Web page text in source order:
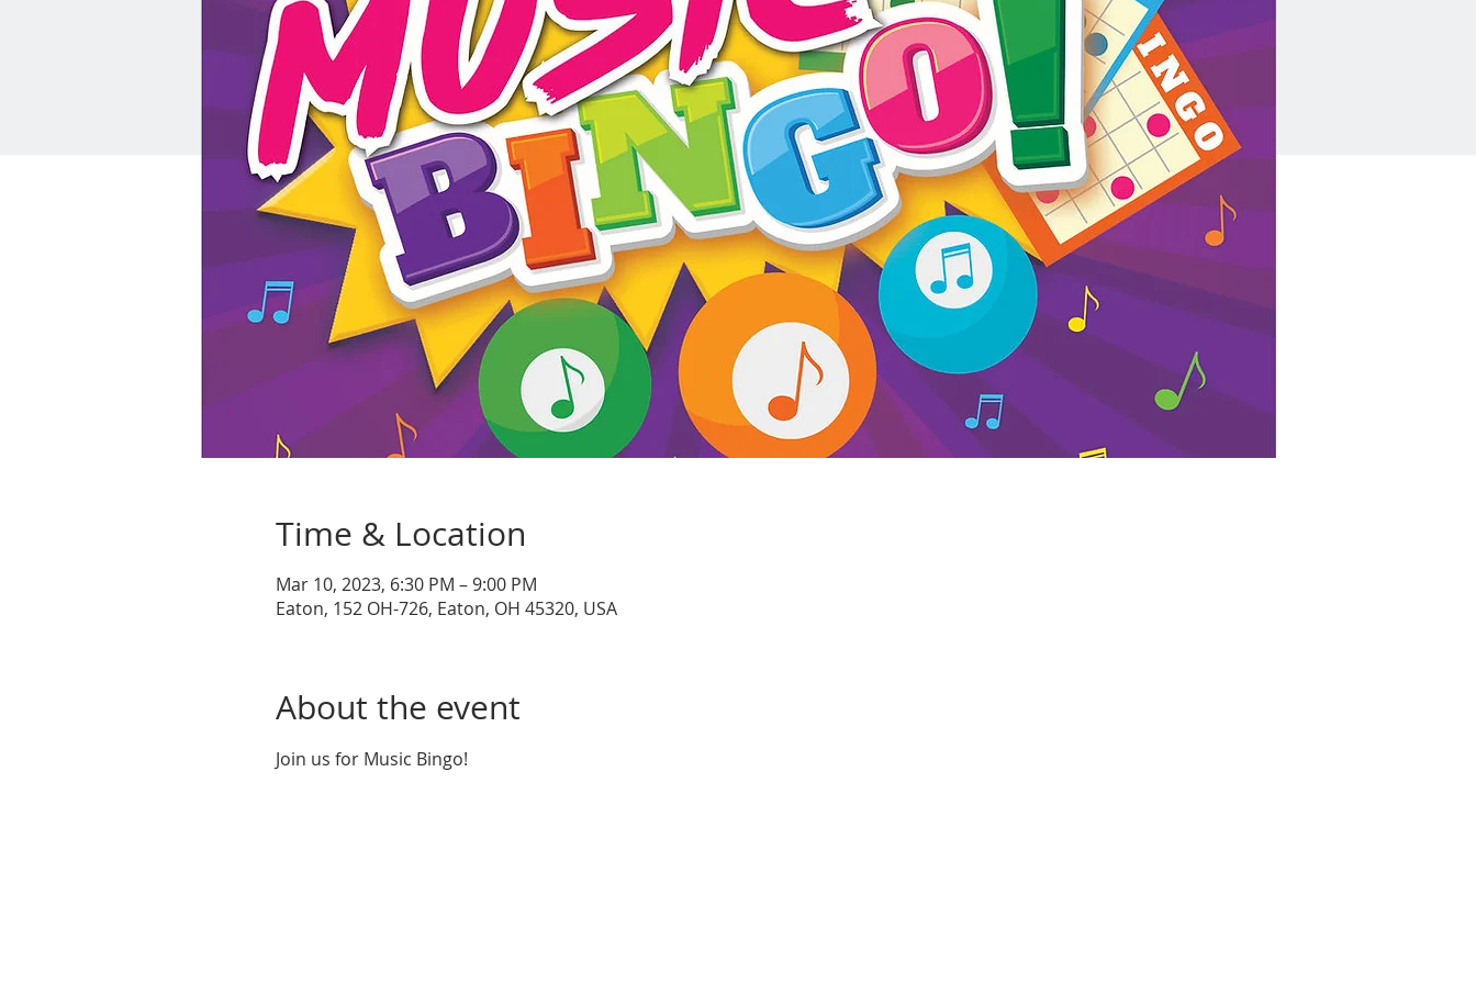
Time & Location
Mar 10, 2023, 6:30 PM – 9:00 PM
Eaton, 152 OH-726, Eaton, OH 45320, USA
About the event
Join us for Music Bingo!